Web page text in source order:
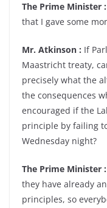
The Prime Minister :
that I gave some
Mr. Atkinson : If
Maastricht treaty,
precisely what the
the consequences
encouraged if the
principle by failing
Wednesday night?
The Prime Minister :
they have already
principles, so